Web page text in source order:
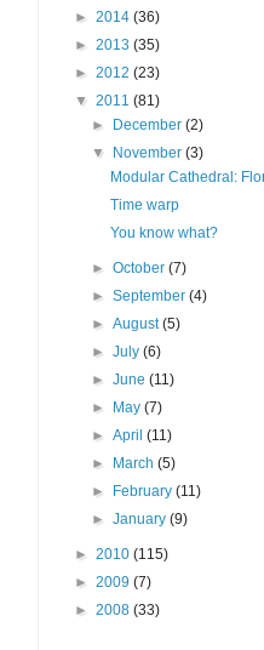
► 2014 (36)
► 2013 (35)
► 2012 (23)
▼ 2011 (81)
►
December(2)
▼
November(3)
Modular Cathedral:
Time warp
You know what?
►October(7)
►September(4)
►August(5)
►July(6)
►June(11)
►
May(7)
►April(11)
►
March(5)
►
February(11)
►January(9)
► 2010 (115)
► 2009 (7)
► 2008 (33)